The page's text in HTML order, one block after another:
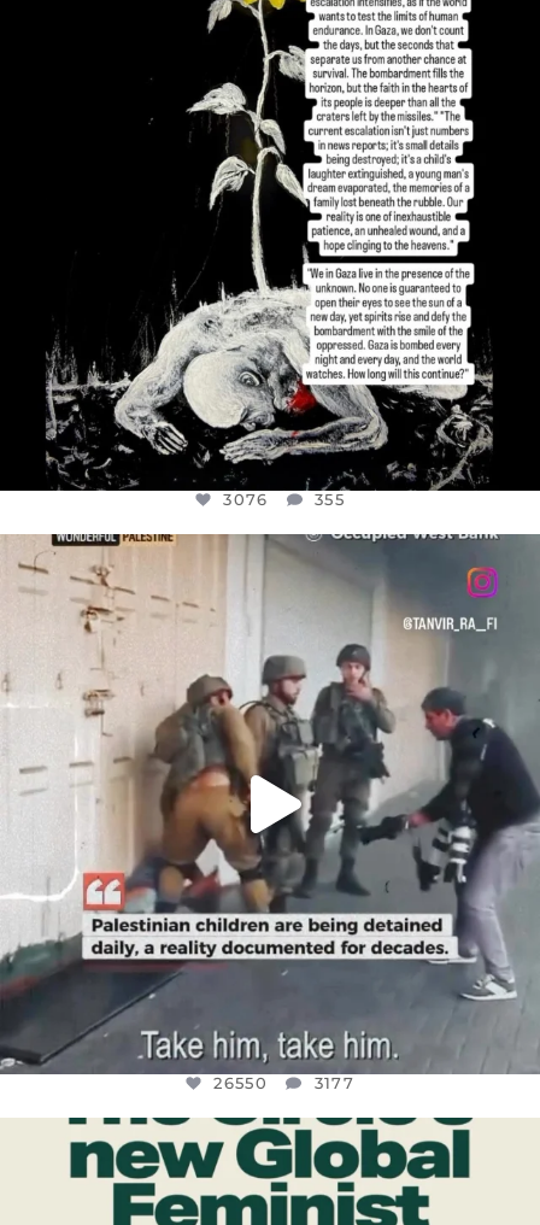
DEAR FRIENDS,
I’VE RUN OUT OF WORDS TODAY..
JUL 19
3076 355
3076 355
OFFICIALANNIELENNOX
CHILDREN IN GAZA AND THE WEST
26550 3177
26550 3177
OFFICIALANNIELENNOX
DEAR FRIENDS,
WHILE THIS BATTERED EARTH STILL...
JUL 17